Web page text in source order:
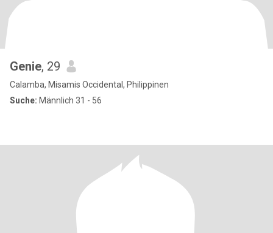
Genie, 29
Calamba, Misamis Occidental, Philippinen
Suche: Männlich 31 - 56